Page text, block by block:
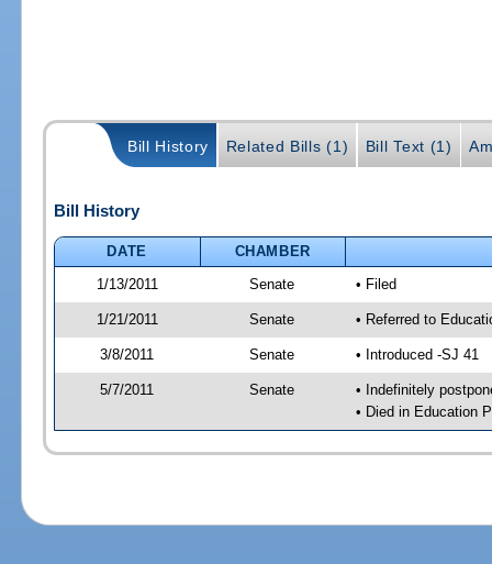
Bill History Related Bills (1) Bill Text (1)
Bill History
DATE
CHAMBER
1/13/2011
Senate • Filed
1/21/2011 Senate • Referred to
3/8/2011 Senate • Introduced -SJ 41
5/7/2011 Senate
• Indefinitely
• Died in Education